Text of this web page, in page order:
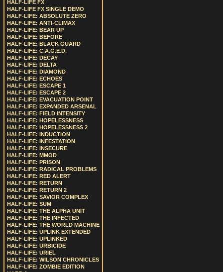
HALF-LIFE FX
HALF-LIFE FX SINGLE DEMO
HALF-LIFE: ABSOLUTE ZERO
HALF-LIFE: ANTI-CLIMAX
HALF-LIFE: BEAR UP
HALF-LIFE: BEFORE
HALF-LIFE: BLACK GUARD
HALF-LIFE: C.A.G.E.D.
HALF-LIFE: DECAY
HALF-LIFE: DELTA
HALF-LIFE: DIAMOND
HALF-LIFE: ECHOES
HALF-LIFE: ESCAPE 1
HALF-LIFE: ESCAPE 2
HALF-LIFE: EVACUATION POINT
HALF-LIFE: EXPANDED ARSENAL
HALF-LIFE: FIELD INTENSITY
HALF-LIFE: HOPELESSNESS
HALF-LIFE: HOPELESSNESS 2
HALF-LIFE: INDUCTION
HALF-LIFE: INFESTATION
HALF-LIFE: INSECURE
HALF-LIFE: MMOD
HALF-LIFE: PRISON
HALF-LIFE: RADICAL PROBLEMS
HALF-LIFE: RED ALERT
HALF-LIFE: RETURN
HALF-LIFE: RETURN 2
HALF-LIFE: SAVIOR COMPLEX
HALF-LIFE: SUM
HALF-LIFE: THE ALPHA UNIT
HALF-LIFE: THE INFECTED
HALF-LIFE: THE WORLD MACHINE
HALF-LIFE: UPLINK EXTENDED
HALF-LIFE: UPLINKED
HALF-LIFE: URBICIDE
HALF-LIFE: URIEL
HALF-LIFE: WILSON CHRONICLES
HALF-LIFE: ZOMBIE EDITION